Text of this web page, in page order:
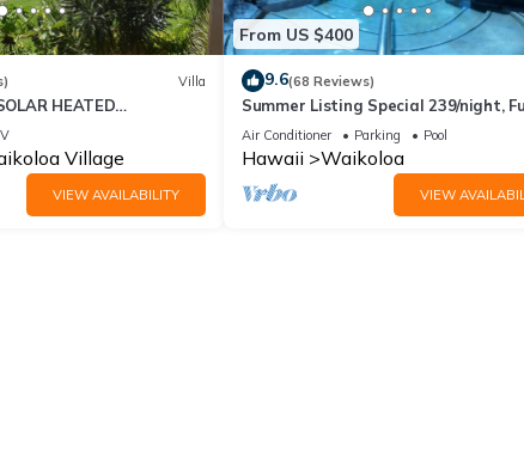
Villa
HEATED
VIEWS
Village
VIEW AVAILABILITY
From US $400
9.6(68 Reviews)
Summer Listing Special 239/night,
Furnished 2 Beds, 2 Bath, Sleeps 6
Air Conditioner Parking Pool
Hawaii Waikoloa
VIEW